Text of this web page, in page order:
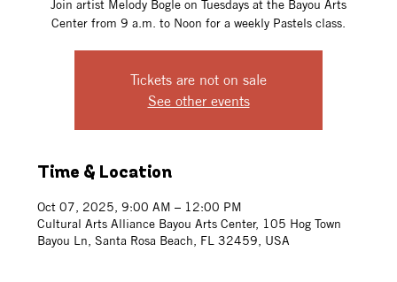
Join artist Melody Bogle on Tuesdays at the Bayou Arts
Center from 9 a.m. to Noon for a weekly Pastels class.
Tickets are not on sale
See other events
Time & Location
Oct 07, 2025, 9:00 AM – 12:00 PM
Cultural Arts Alliance Bayou Arts Center, 105 Hog Town
Bayou Ln, Santa Rosa Beach, FL 32459, USA